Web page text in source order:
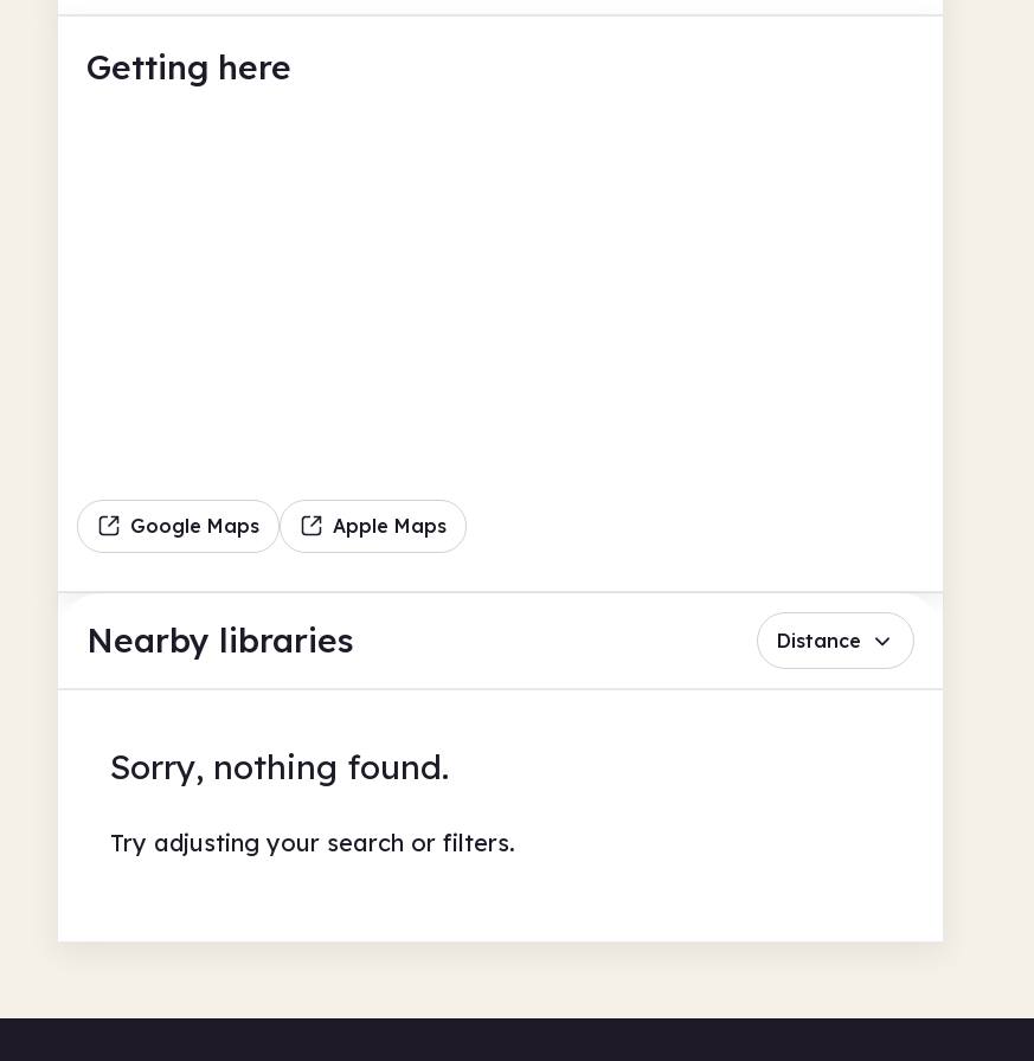
Getting here
Google Maps Apple Maps
Nearby libraries Distance
Sorry, nothing found.
Try adjusting your search or filters.